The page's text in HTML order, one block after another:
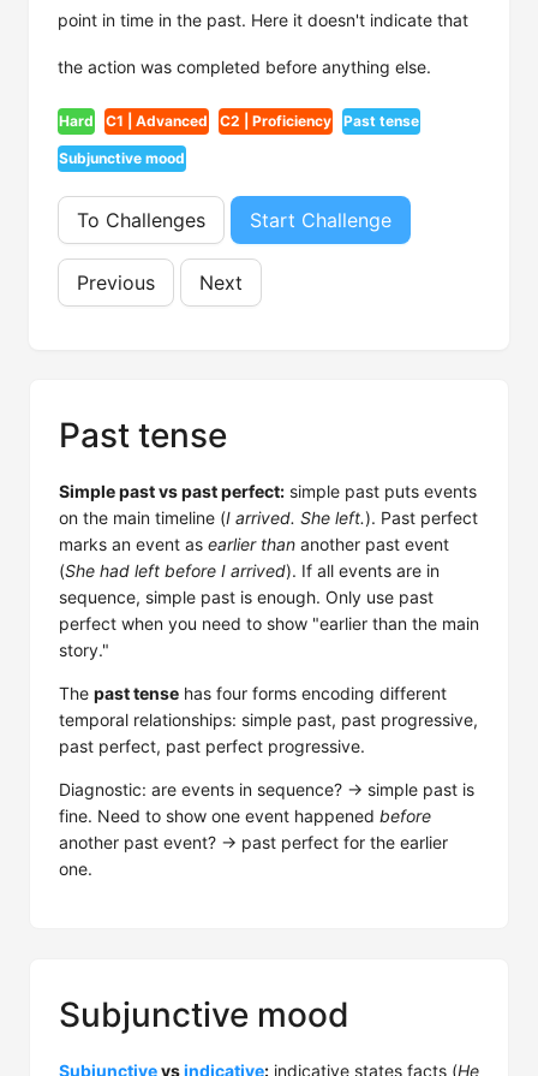
point in time in the past. Here it doesn't indicate that
the action was completed before anything else.
Hard C1 | Advanced C2 | Proficiency Past tense
Subjunctive mood
To Challenges Start Challenge
Previous Next
Past tense
Simple past vs past perfect: simple past puts events
on the main timeline (I arrived. She left.). Past perfect
marks an event as earlier than another past event
(She had left before I arrived). If all events are in
sequence, simple past is enough. Only use past
perfect when you need to show "earlier than the main
story."
The past tense has four forms encoding different
temporal relationships: simple past, past progressive,
past perfect, past perfect progressive.
Diagnostic: are events in sequence? → simple past is
fine. Need to show one event happened before
another past event? → past perfect for the earlier
one.
Subjunctive mood
Subjunctivevsindicative: indicative states facts (He